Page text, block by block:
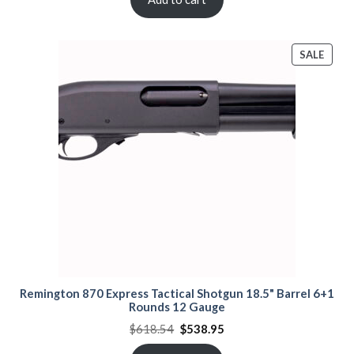
SALE
ON
Remington 870 Express Tactical Shotgun 18.5" Barrel 6+1
Rounds 12 Gauge
$618.54 Original
price
$538.95Current